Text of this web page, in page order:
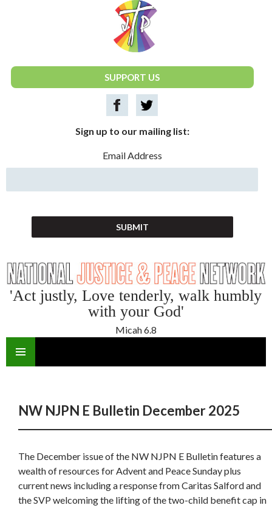
National Justice & Peace Network
SUPPORT US
Sign up to our mailing list:
Email Address
'Act justly, Love tenderly, walk humbly
with your God'
Micah 6.8
NW NJPN E Bulletin December 2025
The December issue of the NW NJPN E Bulletin features a
wealth of resources for Advent and Peace Sunday plus
current news including a response from Caritas Salford and
the SVP welcoming the lifting of the two-child benefit cap in